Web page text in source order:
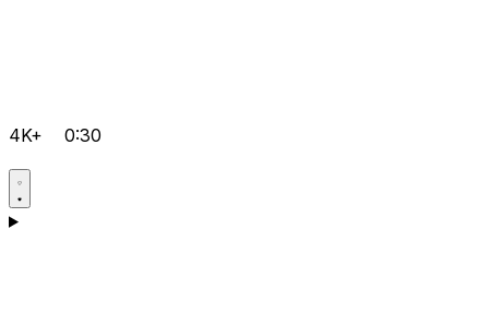
4K+ 0:30